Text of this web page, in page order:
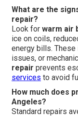
What are the
repair?
Look for warm air
ice on coils,
energy bills.
issues, or
repair prevents
services to avoid
How much does
Angeles?
Standard repairs